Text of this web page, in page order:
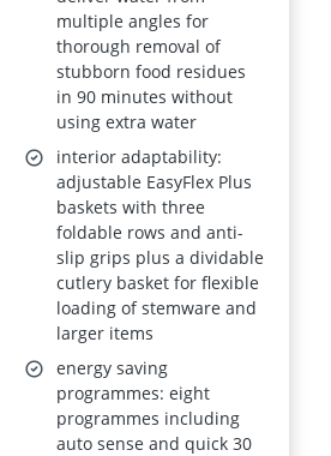
SatelliteClean Pro,
ZoneClean,
AquaSave 8.4L
Water Use,
SmartSelect
Connect, Class A
multiple angles for
thorough removal of
stubborn food residues
in 90 minutes without
using extra water
interior adaptability:
adjustable EasyFlex Plus
baskets with three
foldable rows and anti-
slip grips plus a dividable
cutlery basket for flexible
loading of stemware and
larger items
energy saving
programmes: eight
programmes including
auto sense and quick 30